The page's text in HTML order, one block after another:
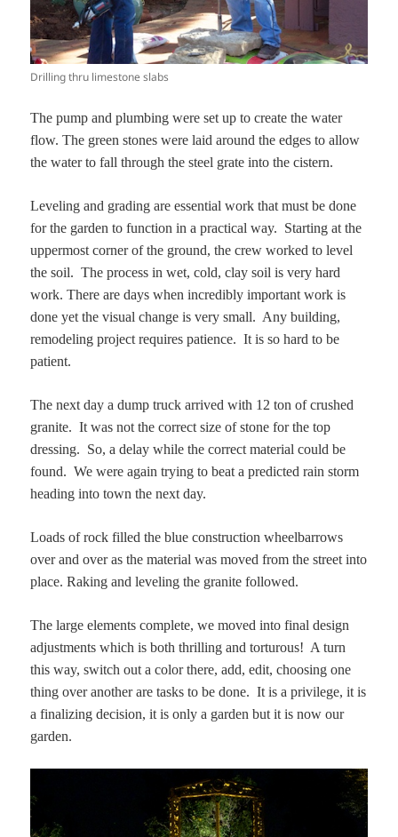
Drilling thru limestone slabs
The pump and plumbing were set up to create the water
flow. The green stones were laid around the edges to allow
the water to fall through the steel grate into the cistern.
Leveling and grading are essential work that must be done
for the garden to function in a practical way. Starting at the
uppermost corner of the ground, the crew worked to level
the soil. The process in wet, cold, clay soil is very hard
work. There are days when incredibly important work is
done yet the visual change is very small. Any building,
remodeling project requires patience. It is so hard to be
patient.
The next day a dump truck arrived with 12 ton of crushed
granite. It was not the correct size of stone for the top
dressing. So, a delay while the correct material could be
found. We were again trying to beat a predicted rain storm
heading into town the next day.
Loads of rock filled the blue construction wheelbarrows
over and over as the material was moved from the street into
place. Raking and leveling the granite followed.
The large elements complete, we moved into final design
adjustments which is both thrilling and torturous! A turn
this way, switch out a color there, add, edit, choosing one
thing over another are tasks to be done. It is a privilege, it is
a finalizing decision, it is only a garden but it is now our
garden.